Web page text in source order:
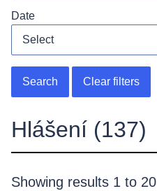
Date
Search Clear filters
Hlášení (137)
Showing results 1 to 20